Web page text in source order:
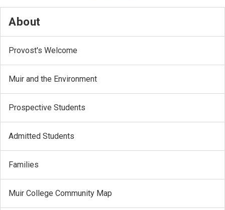
About
Provost's Welcome
Muir and the Environment
Prospective Students
Admitted Students
Families
Muir College Community Map